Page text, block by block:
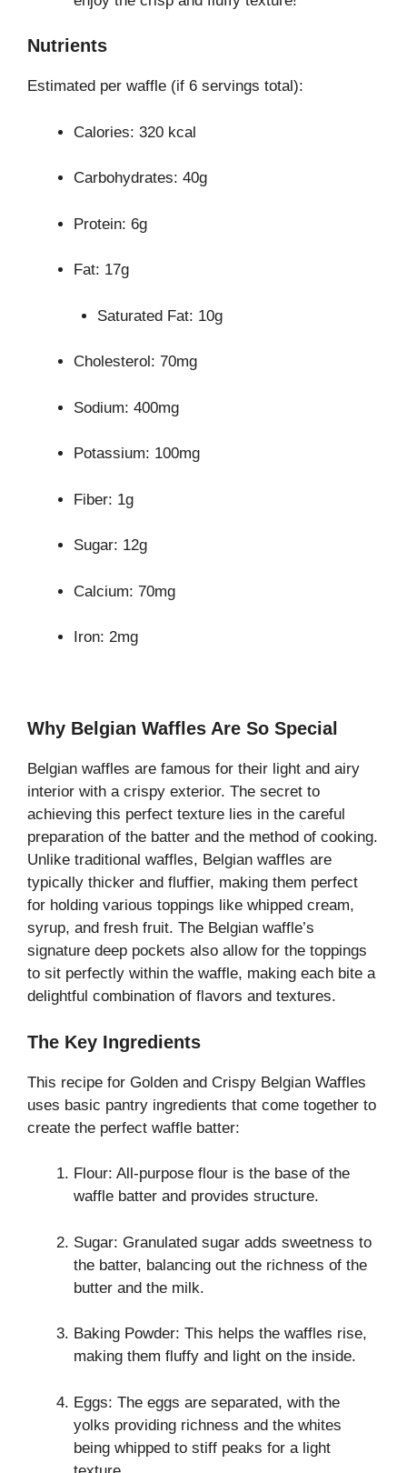
Nutrients
Estimated per waffle (if 6 servings total):
Calories: 320 kcal
Carbohydrates: 40g
Protein: 6g
Fat: 17g
Saturated Fat: 10g
Cholesterol: 70mg
Sodium: 400mg
Potassium: 100mg
Fiber: 1g
Sugar: 12g
Calcium: 70mg
Iron: 2mg
Why Belgian Waffles Are So Special
Belgian waffles are famous for their light and airy
interior with a crispy exterior. The secret to
achieving this perfect texture lies in the careful
preparation of the batter and the method of cooking.
Unlike traditional waffles, Belgian waffles are
typically thicker and fluffier, making them perfect
for holding various toppings like whipped cream,
syrup, and fresh fruit. The Belgian waffle’s
signature deep pockets also allow for the toppings
to sit perfectly within the waffle, making each bite a
delightful combination of flavors and textures.
The Key Ingredients
This recipe for Golden and Crispy Belgian Waffles
uses basic pantry ingredients that come together to
create the perfect waffle batter:
Flour: All-purpose flour is the base of the
waffle batter and provides structure.
Sugar: Granulated sugar adds sweetness to
the batter, balancing out the richness of the
butter and the milk.
Baking Powder: This helps the waffles rise,
making them fluffy and light on the inside.
Eggs: The eggs are separated, with the
yolks providing richness and the whites
being whipped to stiff peaks for a light